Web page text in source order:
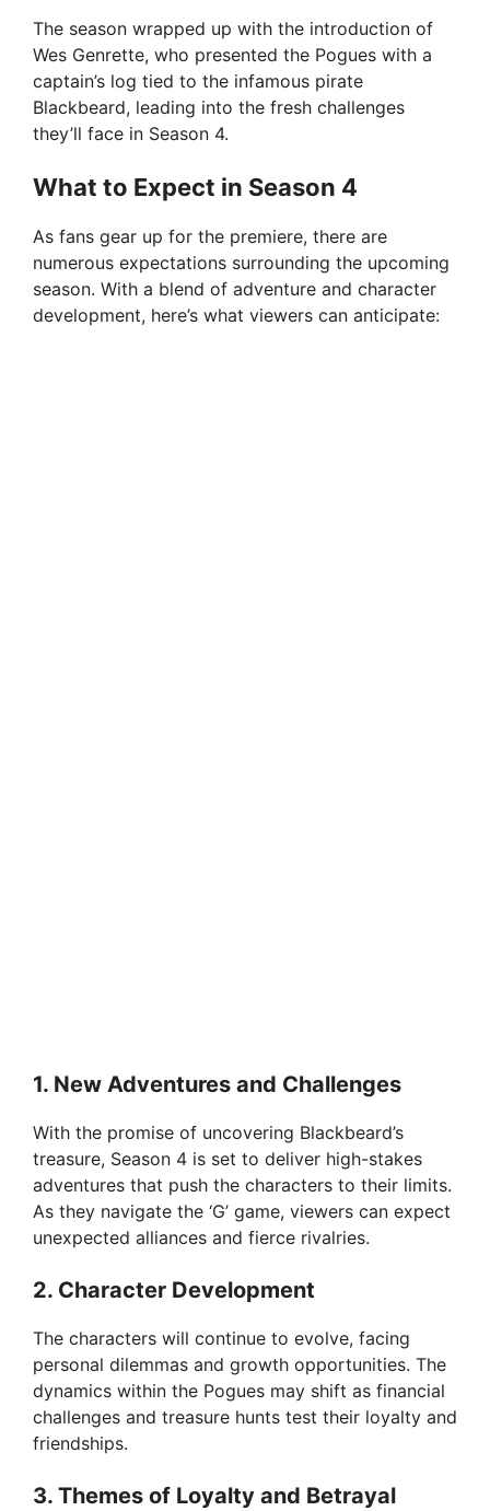
The season wrapped up with the introduction of
Wes Genrette, who presented the Pogues with a
captain’s log tied to the infamous pirate
Blackbeard, leading into the fresh challenges
they’ll face in Season 4.
What to Expect in Season 4
As fans gear up for the premiere, there are
numerous expectations surrounding the upcoming
season. With a blend of adventure and character
development, here’s what viewers can anticipate:
1. New Adventures and Challenges
With the promise of uncovering Blackbeard’s
treasure, Season 4 is set to deliver high-stakes
adventures that push the characters to their limits.
As they navigate the ‘G’ game, viewers can expect
unexpected alliances and fierce rivalries.
2. Character Development
The characters will continue to evolve, facing
personal dilemmas and growth opportunities. The
dynamics within the Pogues may shift as financial
challenges and treasure hunts test their loyalty and
friendships.
3. Themes of Loyalty and Betrayal